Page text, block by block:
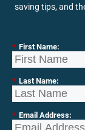
saving tips, and
* First Name:
* Last Name:
* Email Address: